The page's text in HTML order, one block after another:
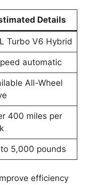
Details
Turbo V6 Hybrid
automatic
All-Wheel
400 miles per
5,000 pounds
efficiency